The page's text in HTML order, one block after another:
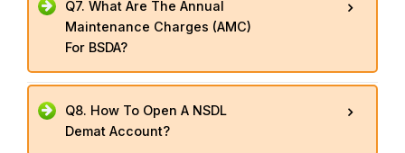
Q7. What Are The Annual
Maintenance Charges (AMC)
For BSDA?
Q8. How To Open A NSDL
Demat Account?